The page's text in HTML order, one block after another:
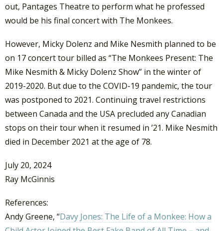
out, Pantages Theatre to perform what he professed
would be his final concert with The Monkees.
However, Micky Dolenz and Mike Nesmith planned to be
on 17 concert tour billed as “The Monkees Present: The
Mike Nesmith & Micky Dolenz Show” in the winter of
2019-2020. But ​due to the COVID-19 pandemic, the tour
was postponed to 2021. Continuing travel restrictions
between Canada and the USA precluded any Canadian
stops on their tour when it resumed in ’21. Mike Nesmith
died in December 2021 at the age of 78.
July 20, 2024
Ray McGinnis
References:
Andy Greene, “Davy Jones: The Life of a Monkee: How a